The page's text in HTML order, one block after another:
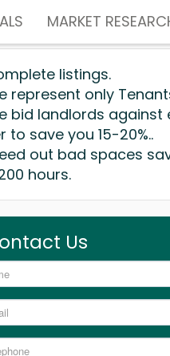
MARKET
listings.
represent only
bid landlords against
to save you 15-20%..
out bad spaces
hours.
Us